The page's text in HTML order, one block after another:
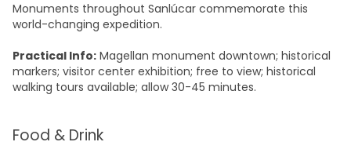
Monuments throughout Sanlúcar commemorate this
world-changing expedition.​
Practical Info: Magellan monument downtown; historical
markers; visitor center exhibition; free to view; historical
walking tours available; allow 30-45 minutes.​
Food & Drink